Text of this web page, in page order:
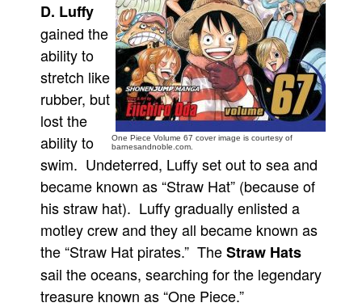
Advertise
Contact
People
About Us
Advanced Search
One Piece Volume 67 cover image is courtesy of
barnesandnoble.com.
D. Luffy
gained the
ability to
stretch like
rubber, but
lost the
ability to
swim. Undeterred, Luffy set out to sea and
became known as “Straw Hat” (because of
his straw hat). Luffy gradually enlisted a
motley crew and they all became known as
the “Straw Hat pirates.” TheStraw Hats
sail the oceans, searching for the legendary
treasure known as “One Piece.”